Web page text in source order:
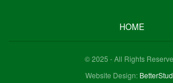
HOME
© 2025 - All Rights
Website Design: